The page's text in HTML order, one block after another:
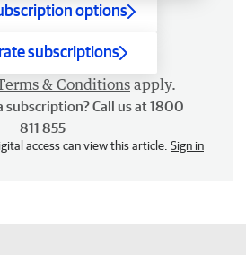
options
subscriptions
& Conditions apply.
subscription? Call us at 1800
811 855
access can view this article. Sign in